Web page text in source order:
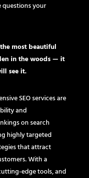
your
most beautiful
in the woods — it
see it.
SEO services are
and
on search
highly targeted
that attract
With a
edge tools, and